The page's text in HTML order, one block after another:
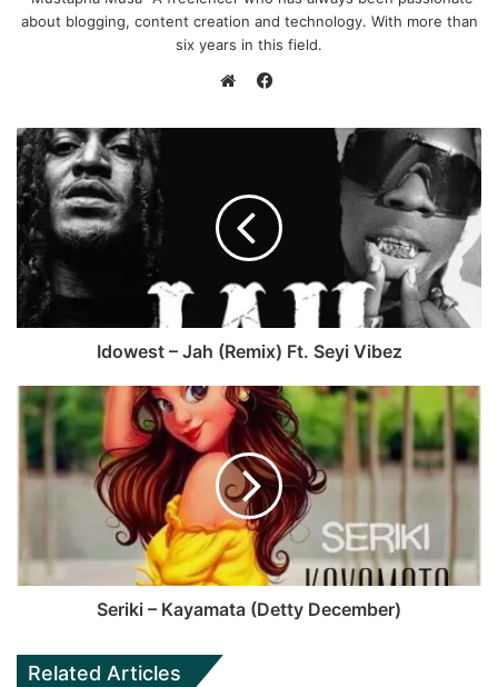
about blogging, content creation and technology. With more than
six years in this field.
c
o
o
Idowest – Jah (Remix) Ft. Seyi Vibez
Seriki – Kayamata (Detty December)
Related Articles